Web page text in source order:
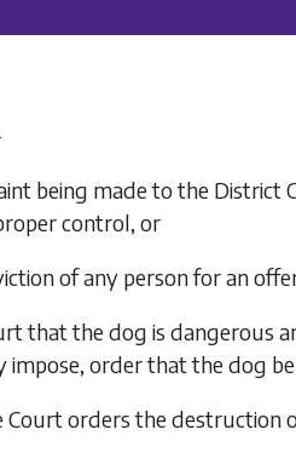
being made to the
control, or
of any person for an
that the dog is dangerous
impose, order that the dog
Court orders the destruction